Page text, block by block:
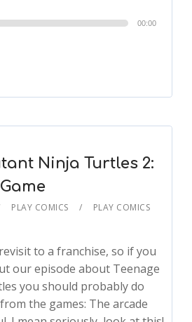
00:00
Ninja Turtles 2:
PLAY COMICS
PLAY COMICS
to a franchise, so if you
our episode about Teenage
you should probably do
the games: The arcade